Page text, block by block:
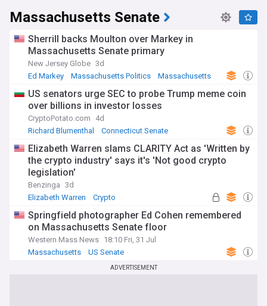
Massachusetts Senate
Sherrill backs Moulton over Markey in
Massachusetts Senate primary
New Jersey Globe 3d
Ed Markey
Massachusetts Politics Massachusetts
US senators urge SEC to probe Trump meme coin
over billions in investor losses
CryptoPotato.com
4d
Richard Blumenthal
Connecticut Senate
Elizabeth Warren slams CLARITY Act as 'Written by
the crypto industry' says it's 'Not good crypto
legislation'
Benzinga 3d
Elizabeth Warren
Crypto
Springfield photographer Ed Cohen remembered
on Massachusetts Senate floor
Western Mass News 18:10 Fri, 31 Jul
Massachusetts
US Senate
ADVERTISEMENT